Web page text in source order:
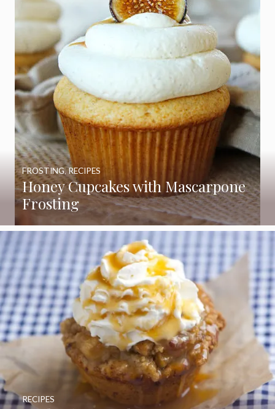
Honey Cupcakes with Mascarpone
Frosting
FROSTING,RECIPES
RECIPES